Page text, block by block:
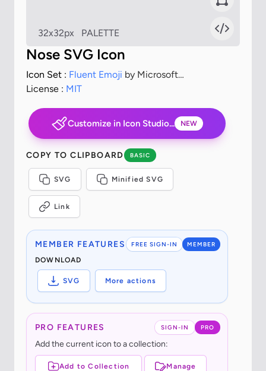
32x32px PALETTE
Nose SVG Icon
Icon Set : Fluent Emoji by Microsoft
Corporation
License : MIT
Customize in Icon Studio... NEW
COPY TO CLIPBOARD BASIC
SVG Minified SVG
Link
FREE SIGN-IN MEMBER
MEMBER FEATURES
DOWNLOAD
SVG More actions
SIGN-IN PRO
PRO FEATURES
Add the current icon to a collection:
Add to Collection Manage